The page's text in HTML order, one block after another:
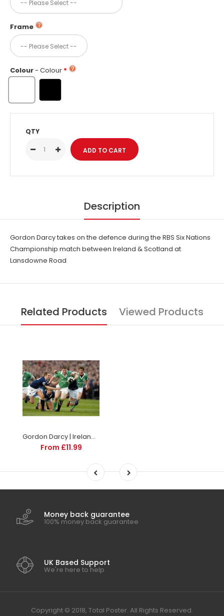
Frame
Colour- Colour
QTY
Description
Gordon Darcy takes on the defence during the RBS Six Nations
Championship match between Ireland & Scotland at
Lansdowne Road
Related Products Viewed Products
Gordon Darcy | Ireland Six Nations rugby posters
From £11.99
Money back guarantee
100% money back guarantee
UK Based Support
We're here to help
Copyright © 2018, Total Poster. All Rights Reserved.